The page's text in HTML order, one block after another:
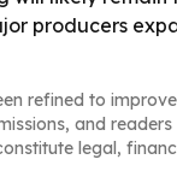
producers
refined to
and
legal,